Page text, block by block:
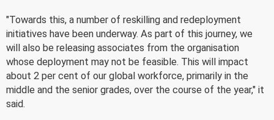
"Towards this, a number of reskilling and redeployment
initiatives have been underway. As part of this journey, we
will also be releasing associates from the organisation
whose deployment may not be feasible. This will impact
about 2 per cent of our global workforce, primarily in the
middle and the senior grades, over the course of the year," it
said.